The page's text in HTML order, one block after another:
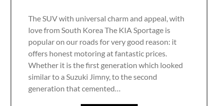
The SUV with universal charm and appeal, with
love from South Korea The KIA Sportage is
popular on our roads for very good reason: it
offers honest motoring at fantastic prices.
Whether it is the first generation which looked
similar to a Suzuki Jimny, to the second
generation that cemented…